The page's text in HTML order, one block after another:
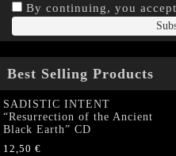
By continuing, you
Best Selling Products
SADISTIC INTENT
“Resurrection of the Ancient
Black Earth” CD
12,50 €